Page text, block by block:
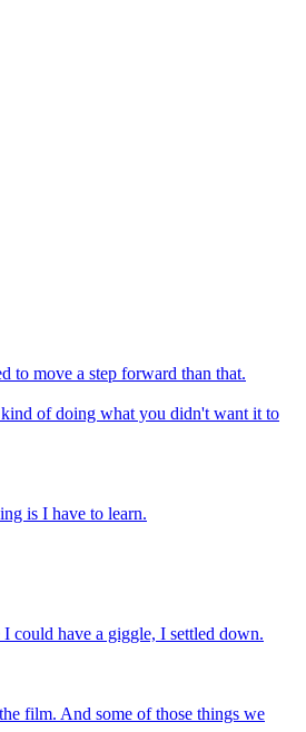
to move a step forward than that.
kind of doing what you didn't want it to
is I have to learn.
could have a giggle, I settled down.
film. And some of those things we